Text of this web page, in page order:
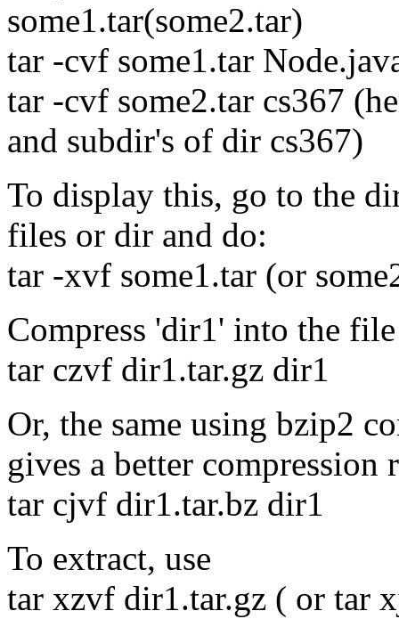
some1.tar(some2.tar)
tar -cvf some1.tar
tar -cvf some2.tar cs367
and subdir's of dir cs367)
To display this, go to the
files or dir and do:
tar -xvf some1.tar (or
Compress 'dir1' into the
tar czvf dir1.tar.gz dir1
Or, the same using bzip2
gives a better compression
tar cjvf dir1.tar.bz dir1
To extract, use
tar xzvf dir1.tar.gz ( or tar